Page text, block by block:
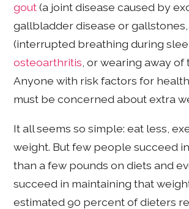
gout(a joint disease caused by
gallbladder disease or
(interrupted breathing during
osteoarthritis , or wearing away of
Anyone with risk factors for
must be concerned about extra
It all seems so simple: eat less,
weight. But few people succeed
than a few pounds on diets and
succeed in maintaining that
estimated 90 percent of dieters